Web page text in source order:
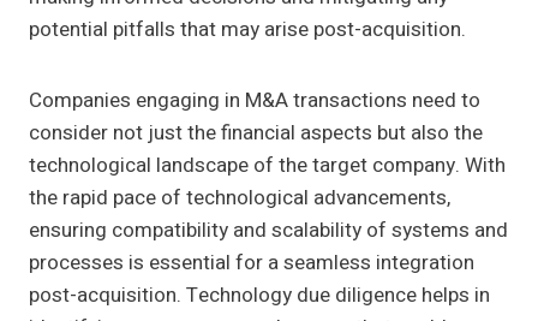
potential pitfalls that may arise post-acquisition.
Companies engaging in M&A transactions need to
consider not just the financial aspects but also the
technological landscape of the target company. With
the rapid pace of technological advancements,
ensuring compatibility and scalability of systems and
processes is essential for a seamless integration
post-acquisition. Technology due diligence helps in